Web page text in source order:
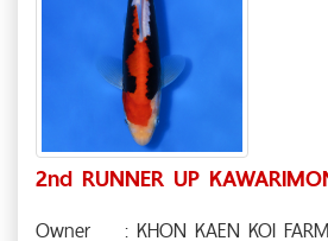
2nd RUNNER UP
Owner : KHON KAEN KOI FARM